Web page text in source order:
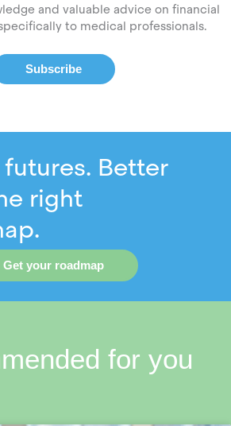
and valuable advice on financial
to medical professionals.
Subscribe
Better
right
Get your roadmap
for you